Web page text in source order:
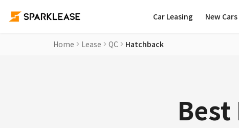
Car Leasing New Cars
Home Lease QC Hatchback